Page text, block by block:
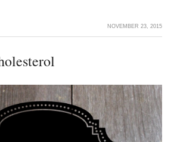
NOVEMBER 23, 2015